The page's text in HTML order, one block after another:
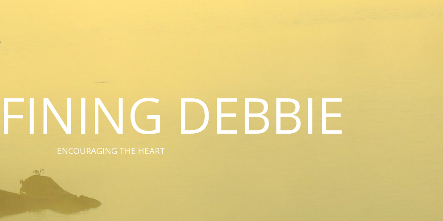
DEBBIE
ENCOURAGING THE HEART